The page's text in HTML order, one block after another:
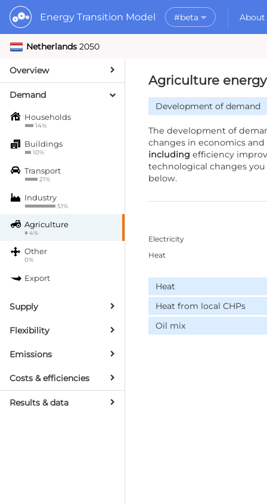
Energy Transition Model #beta About
What to do with
Getting Started
MORE
Netherlands 2050
Overview
Demand
Households
14%
Buildings
10%
Transport
21%
Industry
51%
Agriculture
4%
Other
0%
Export
Supply
Flexibility
Emissions
Costs & efficiencies
Results & data
Agriculture
Development of demand
The development of
changes in economics
including efficiency
technological changes
below.
Electricity
Heat
Heat
Heat from local CHPs
Oil mix